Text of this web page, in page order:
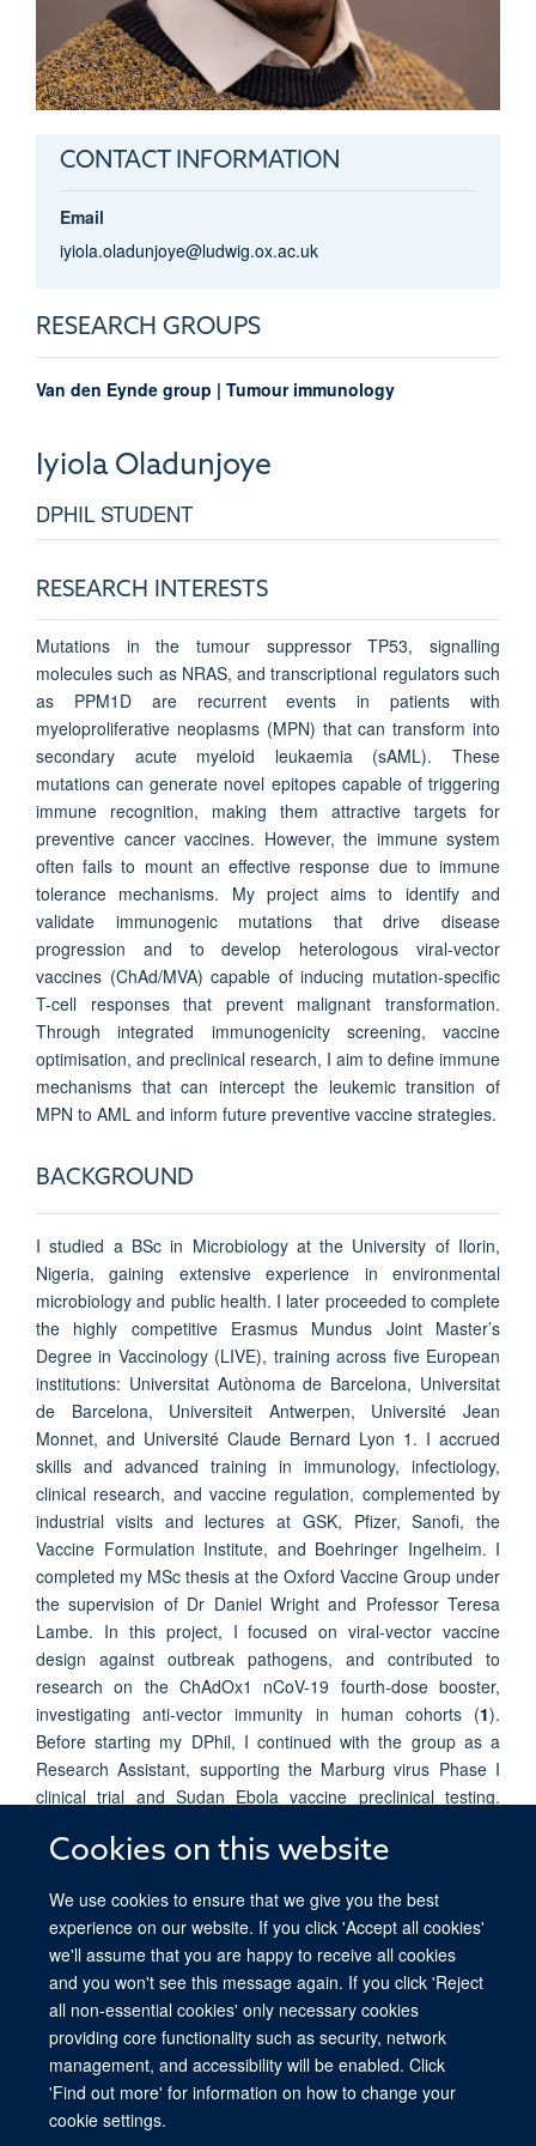
Cookies on this website
We use cookies to ensure that we give you the best
experience on our website. If you click 'Accept all cookies'
we'll assume that you are happy to receive all cookies
and you won't see this message again. If you click 'Reject
all non-essential cookies' only necessary cookies
providing core functionality such as security, network
management, and accessibility will be enabled. Click
'Find out more' for information on how to change your
cookie settings.
CONTACT INFORMATION
Email
iyiola.oladunjoye@ludwig.ox.ac.uk
RESEARCH GROUPS
Van den Eynde group | Tumour immunology
Iyiola Oladunjoye
DPHIL STUDENT
RESEARCH INTERESTS
Mutations in the tumour suppressor TP53, signalling
molecules such as NRAS, and transcriptional regulators such
as PPM1D are recurrent events in patients with
myeloproliferative neoplasms (MPN) that can transform into
secondary acute myeloid leukaemia (sAML). These
mutations can generate novel epitopes capable of triggering
immune recognition, making them attractive targets for
preventive cancer vaccines. However, the immune system
often fails to mount an effective response due to immune
tolerance mechanisms. My project aims to identify and
validate immunogenic mutations that drive disease
progression and to develop heterologous viral-vector
vaccines (ChAd/MVA) capable of inducing mutation-specific
T-cell responses that prevent malignant transformation.
Through integrated immunogenicity screening, vaccine
optimisation, and preclinical research, I aim to define immune
mechanisms that can intercept the leukemic transition of
MPN to AML and inform future preventive vaccine strategies.
BACKGROUND
I studied a BSc in Microbiology at the University of Ilorin,
Nigeria, gaining extensive experience in environmental
microbiology and public health. I later proceeded to complete
the highly competitive Erasmus Mundus Joint Master’s
Degree in Vaccinology (LIVE), training across five European
institutions: Universitat Autònoma de Barcelona, Universitat
de Barcelona, Universiteit Antwerpen, Université Jean
Monnet, and Université Claude Bernard Lyon 1. I accrued
skills and advanced training in immunology, infectiology,
clinical research, and vaccine regulation, complemented by
industrial visits and lectures at GSK, Pfizer, Sanofi, the
Vaccine Formulation Institute, and Boehringer Ingelheim. I
completed my MSc thesis at the Oxford Vaccine Group under
the supervision of Dr Daniel Wright and Professor Teresa
Lambe. In this project, I focused on viral-vector vaccine
design against outbreak pathogens, and contributed to
research on the ChAdOx1 nCoV-19 fourth-dose booster,
investigating anti-vector immunity in human cohorts (1).
Before starting my DPhil, I continued with the group as a
Research Assistant, supporting the Marburg virus Phase I
clinical trial and Sudan Ebola vaccine preclinical testing.
immunology and its application to disease prevention and
© 2026 Ludwig Institute for Cancer Research, Nuffield Department of Medicine,
Old Road Campus Research Building, Oxford, OX3 7DQ
Sitemap